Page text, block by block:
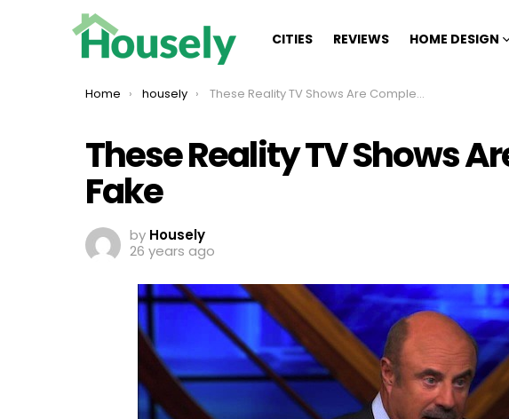
CITIES REVIEWS HOME DESIGN
You are here:
Home housely These Reality TV Shows Are Completely Fake
These Reality TV Shows
Fake
by Housely
26 years ago